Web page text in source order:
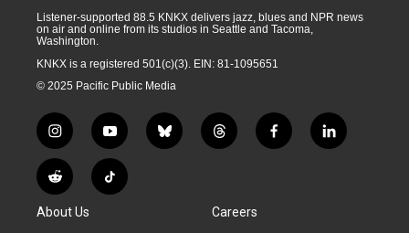
Listener-supported 88.5 KNKX delivers jazz, blues and NPR news
on air and online from its studios in Seattle and Tacoma,
Washington.
KNKX is a registered 501(c)(3). EIN: 81-1095651
© 2025 Pacific Public Media
i
n
s
t
g
y
o
u
t
b
l
t
h
a
d
f
a
l
i
R
e
d
T
i
About Us Careers